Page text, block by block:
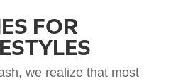
FOR
we realize that most